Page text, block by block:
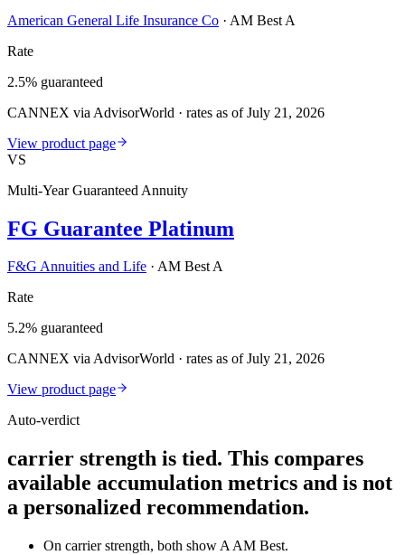
American General Life Insurance Co · AM Best A
Rate
2.5% guaranteed
CANNEX via AdvisorWorld · rates as of July 21, 2026
View product page
VS
Multi-Year Guaranteed Annuity
FG Guarantee Platinum
F&G Annuities and Life · AM Best A
Rate
5.2% guaranteed
CANNEX via AdvisorWorld · rates as of July 21, 2026
View product page
Auto-verdict
carrier strength is tied. This compares
available accumulation metrics and is not
a personalized recommendation.
On carrier strength, both show A AM Best.